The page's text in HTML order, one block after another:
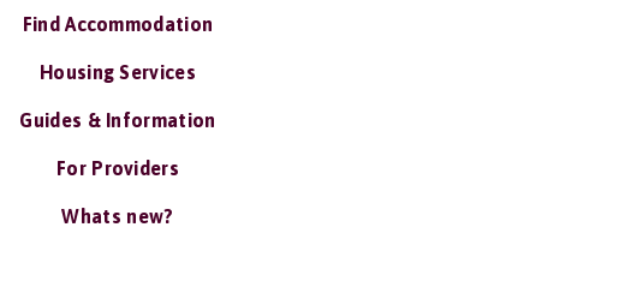
Find Accommodation
Housing Services
Guides & Information
For Providers
Whats new?